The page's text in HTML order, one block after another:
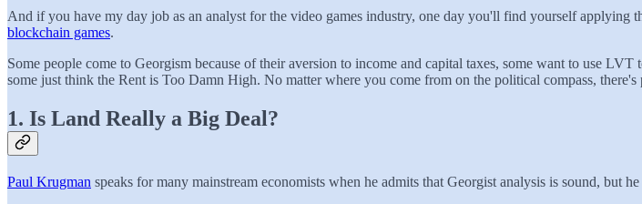
And if you have my day job as an analyst for the video games industry, one day you'll find yourself applying
blockchain games.
Some people come to Georgism because of their aversion to income and capital taxes, some want to use
some just think the Rent is Too Damn High. No matter where you come from on the political compass,
1. Is Land Really a Big Deal?
Paul Krugman speaks for many mainstream economists when he admits that Georgist analysis is sound, but